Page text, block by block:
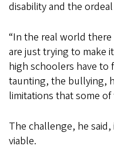
disability and the
“In the real world
are just trying to make
high schoolers have to
taunting, the bullying,
limitations that some of
The challenge, he
viable.